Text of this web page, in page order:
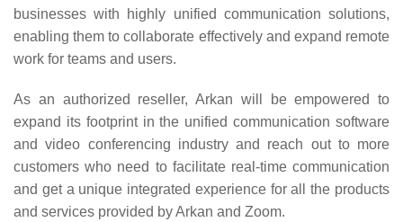
businesses with highly unified communication solutions,
enabling them to collaborate effectively and expand remote
work for teams and users.
As an authorized reseller, Arkan will be empowered to
expand its footprint in the unified communication software
and video conferencing industry and reach out to more
customers who need to facilitate real-time communication
and get a unique integrated experience for all the products
and services provided by Arkan and Zoom.